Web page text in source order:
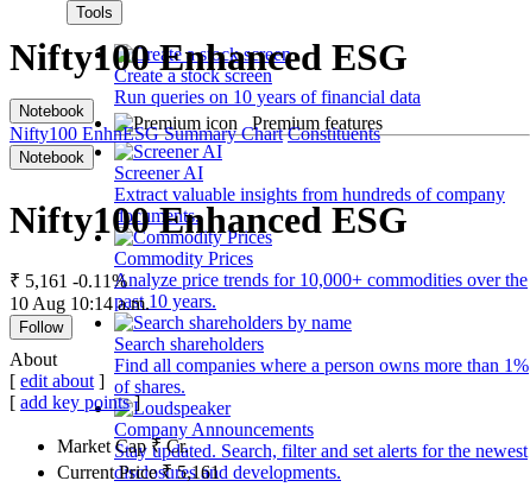
Tools
Create a stock screen
Run queries on 10 years of financial data
Premium features
Screener AI
Extract valuable insights from hundreds of company
documents.
Commodity Prices
Analyze price trends for 10,000+ commodities over the
past 10 years.
Search shareholders
Find all companies where a person owns more than 1%
of shares.
Company Announcements
Stay updated. Search, filter and set alerts for the newest
disclosures and developments.
Nifty100 Enhanced ESG
Notebook
Nifty100 EnhnESG Summary Chart Constituents
Notebook
Nifty100 Enhanced ESG
₹ 5,161 -0.11%
10 Aug 10:14 a.m.
Follow
About
[ edit about]
[ add key points]
Market Cap₹Cr.
Current Price₹5,161